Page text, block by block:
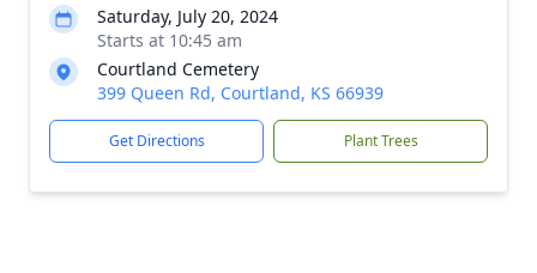
Saturday, July 20, 2024
Starts at 10:45 am
Courtland Cemetery
399 Queen Rd, Courtland, KS 66939
Get Directions Plant Trees